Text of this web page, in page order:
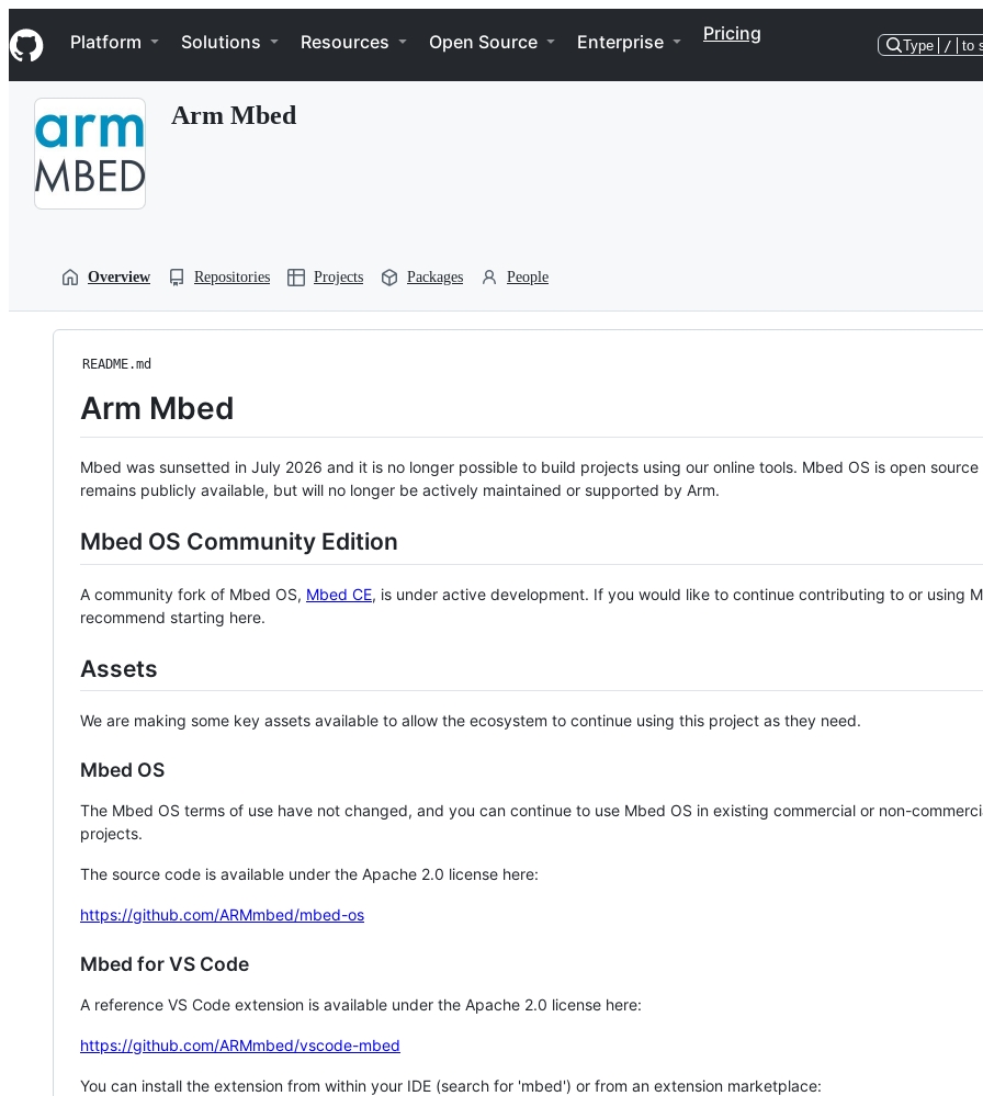
k
i
p
Navigation Menu
Platform Solutions Resources Open Source Enterprise Pricing
Type / to
Arm Mbed
Overview Repositories Projects Packages People
README.md
Arm Mbed
Mbed was sunsetted in July 2026 and it is no longer possible to build projects using our online tools. Mbed OS is open source
remains publicly available, but will no longer be actively maintained or supported by Arm.
Mbed OS Community Edition
A community fork of Mbed OS, Mbed CE, is under active development. If you would like to continue contributing to or using
recommend starting here.
Assets
We are making some key assets available to allow the ecosystem to continue using this project as they need.
Mbed OS
The Mbed OS terms of use have not changed, and you can continue to use Mbed OS in existing commercial or non-
projects.
The source code is available under the Apache 2.0 license here:
https://github.com/ARMmbed/mbed-os
Mbed for VS Code
A reference VS Code extension is available under the Apache 2.0 license here:
https://github.com/ARMmbed/vscode-mbed
You can install the extension from within your IDE (search for 'mbed') or from an extension marketplace: